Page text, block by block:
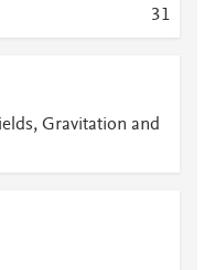
31
Gravitation and